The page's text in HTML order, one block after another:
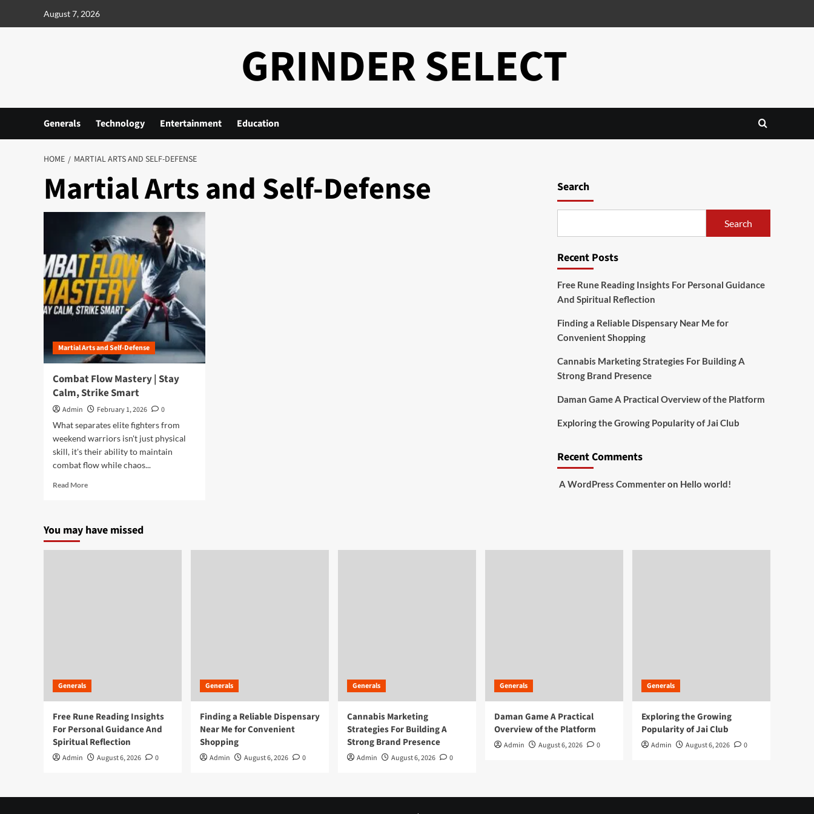
August 7, 2026
GRINDER SELECT
Generals Technology Entertainment Education
HOME MARTIAL ARTS AND SELF-DEFENSE
Martial Arts and Self-Defense
Martial Arts and Self-Defense
Combat Flow Mastery | Stay
Calm, Strike Smart
Admin February 1, 2026
0
What separates elite fighters from
weekend warriors isn't just physical
skill, it's their ability to maintain
combat flow while chaos...
Read MoreRead
Flow
|
Search
Search
Recent Posts
Free Rune Reading Insights For Personal Guidance
And Spiritual Reflection
Finding a Reliable Dispensary Near Me for
Convenient Shopping
Cannabis Marketing Strategies For Building A
Strong Brand Presence
Daman Game A Practical Overview of the Platform
Exploring the Growing Popularity of Jai Club
Recent Comments
A WordPress Commenteron Hello world!
You may have missed
Generals
Free Rune Reading Insights
For Personal Guidance And
Spiritual Reflection
Admin August 6, 2026 0
Generals
Finding a Reliable Dispensary
Near Me for Convenient
Shopping
Admin August 6, 2026 0
Generals
Cannabis Marketing
Strategies For Building A
Strong Brand Presence
Admin August 6, 2026 0
Generals
Daman Game A Practical
Overview of the Platform
Admin August 6, 2026 0
Generals
Exploring the Growing
Popularity of Jai Club
Admin August 6, 2026 0